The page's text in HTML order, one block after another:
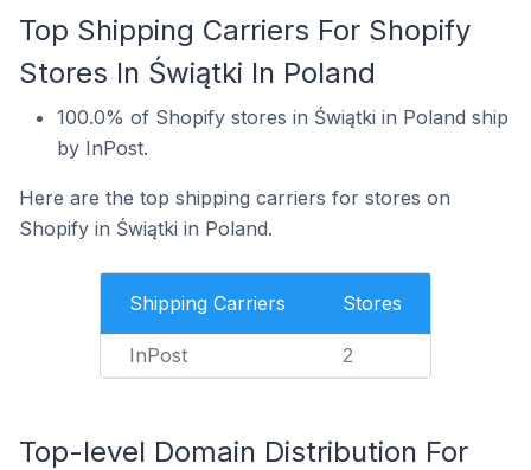
Top Shipping Carriers For Shopify
Stores In Świątki In Poland
100.0% of Shopify stores in Świątki in Poland ship
by InPost.
Here are the top shipping carriers for stores on
Shopify in Świątki in Poland.
Shipping Carriers Stores
InPost 2
Top-level Domain Distribution For